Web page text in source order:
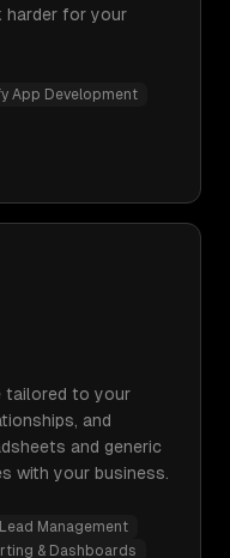
harder for your
App Development
tailored to your
and
and generic
with your business.
Management
& Dashboards